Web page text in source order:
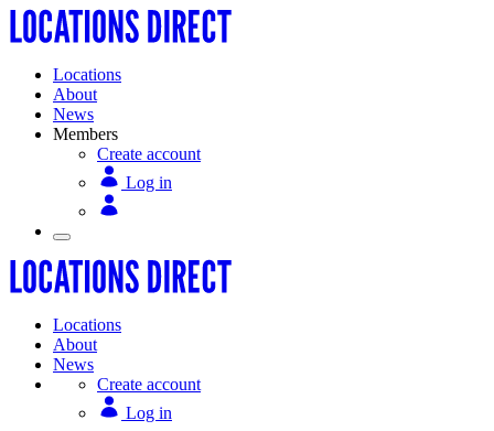
Locations
About
News
Members
Create account
Log in
Locations
About
News
Create account
Log in